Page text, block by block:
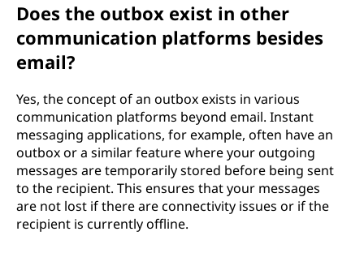
Does the outbox exist in other
communication platforms besides
email?
Yes, the concept of an outbox exists in various
communication platforms beyond email. Instant
messaging applications, for example, often have an
outbox or a similar feature where your outgoing
messages are temporarily stored before being sent
to the recipient. This ensures that your messages
are not lost if there are connectivity issues or if the
recipient is currently offline.